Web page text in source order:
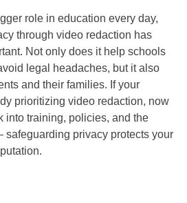
role in education every day,
through video redaction has
Not only does it help schools
legal headaches, but it also
and their families. If your
prioritizing video redaction, now
into training, policies, and the
safeguarding privacy protects your